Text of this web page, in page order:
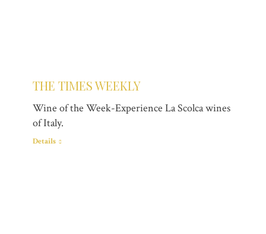
THE TIMES WEEKLY
Wine of the Week-Experience La Scolca wines
of Italy.
Details